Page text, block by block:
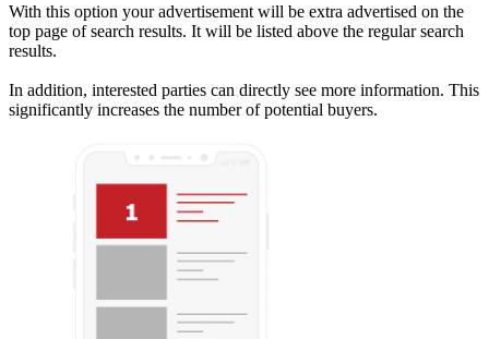
With this option your advertisement will be extra advertised on the
top page of search results. It will be listed above the regular search
results.
In addition, interested parties can directly see more information. This
significantly increases the number of potential buyers.